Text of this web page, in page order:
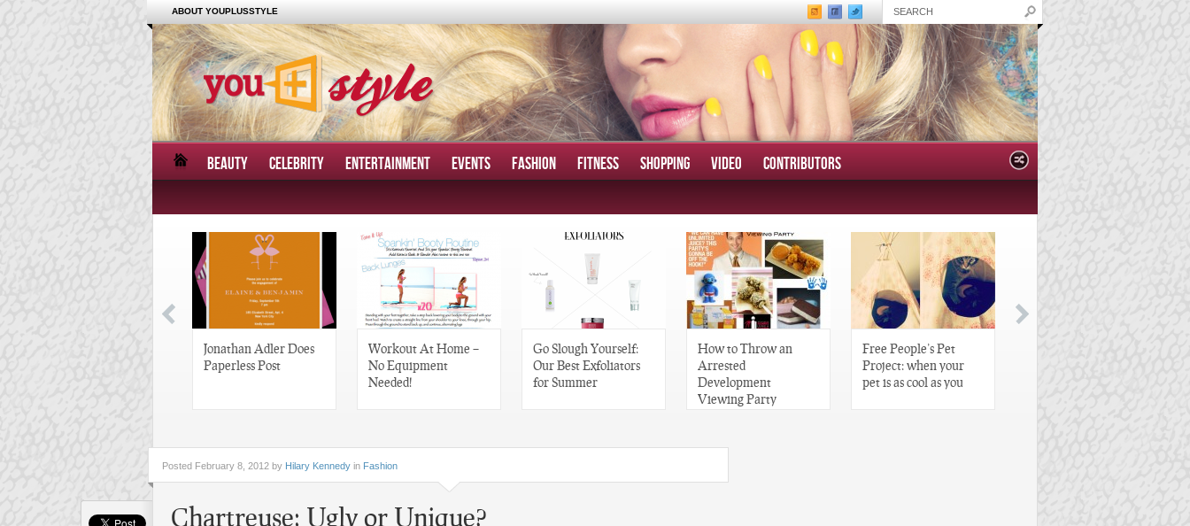
ABOUT YOUPLUSSTYLE
BEAUTY CELEBRITY ENTERTAINMENT EVENTS FASHION FITNESS SHOPPING VIDEO CONTRIBUTORS
Jonathan Adler Does
Paperless Post
Workout At Home –
No Equipment
Needed!
Go Slough Yourself:
Our Best Exfoliators
for Summer
How to Throw an
Arrested
Development
Viewing Party
Free People’s Pet
Project: when your
pet is as cool as you
Posted February 8, 2012 by Hilary Kennedy in Fashion
Chartreuse: Ugly or Unique?